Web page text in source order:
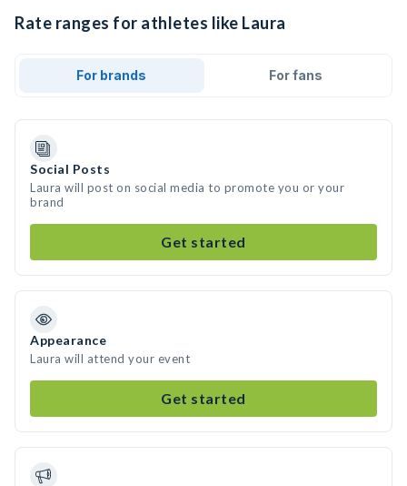
Rate ranges for athletes like Laura
For brands For fans
Social Posts
Laura will post on social media to promote you or your
brand
Get started
Appearance
Laura will attend your event
Get started